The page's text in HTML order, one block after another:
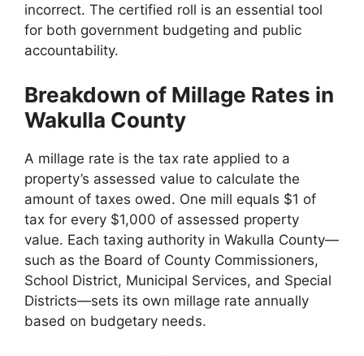
incorrect. The certified roll is an essential tool
for both government budgeting and public
accountability.
Breakdown of Millage Rates in
Wakulla County
A millage rate is the tax rate applied to a
property’s assessed value to calculate the
amount of taxes owed. One mill equals $1 of
tax for every $1,000 of assessed property
value. Each taxing authority in Wakulla County—
such as the Board of County Commissioners,
School District, Municipal Services, and Special
Districts—sets its own millage rate annually
based on budgetary needs.